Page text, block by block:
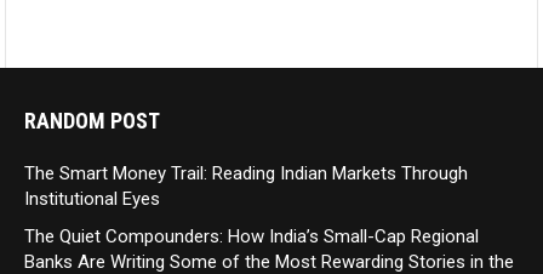
RANDOM POST
The Smart Money Trail: Reading Indian Markets Through
Institutional Eyes
The Quiet Compounders: How India’s Small-Cap Regional
Banks Are Writing Some of the Most Rewarding Stories in the